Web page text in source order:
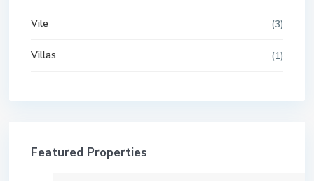
Vile (3)
Villas (1)
Featured Properties